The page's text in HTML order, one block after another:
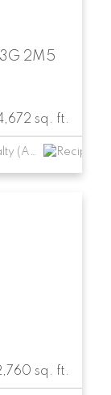
2M5
sq. ft.
sq. ft.